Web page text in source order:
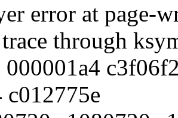
error at page-
trace through
000001a4
c012775e